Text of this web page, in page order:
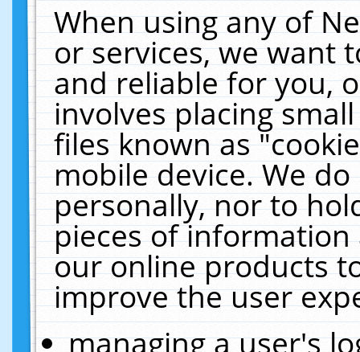
When using any of
or services, we want
and reliable for you,
involves placing
files known as
mobile device. We
personally, nor to
pieces of
our online products
improve the user
managing a user's